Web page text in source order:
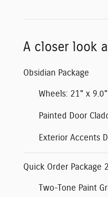
A closer look
Obsidian Package
Wheels: 21" x
Painted Door
Exterior Accents
Quick Order Package
Two-Tone Paint